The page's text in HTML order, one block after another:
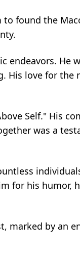
found the
endeavors. He
His love for the
Self." His
was a
for his humor,
marked by an